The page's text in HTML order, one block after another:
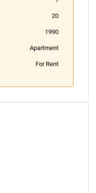
20
1990
Apartment
For Rent